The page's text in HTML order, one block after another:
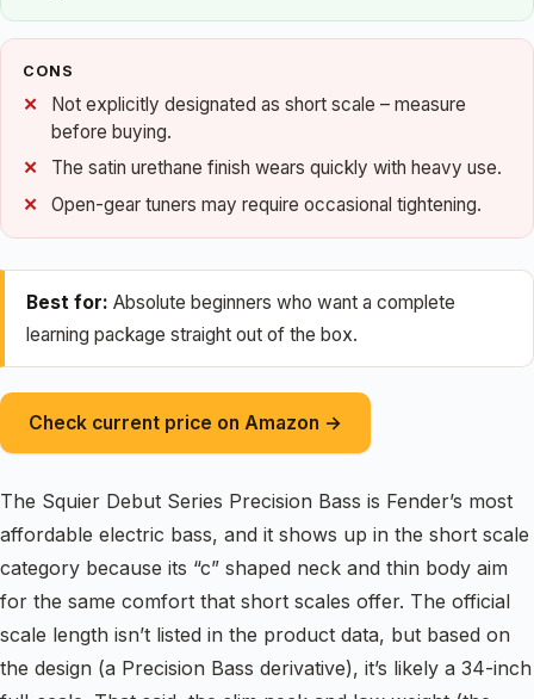
CONS
Not explicitly designated as short scale – measure
before buying.
The satin urethane finish wears quickly with heavy use.
Open-gear tuners may require occasional tightening.
Best for: Absolute beginners who want a complete
learning package straight out of the box.
Check current price on Amazon →
The Squier Debut Series Precision Bass is Fender’s most
affordable electric bass, and it shows up in the short scale
category because its “c” shaped neck and thin body aim
for the same comfort that short scales offer. The official
scale length isn’t listed in the product data, but based on
the design (a Precision Bass derivative), it’s likely a 34-inch